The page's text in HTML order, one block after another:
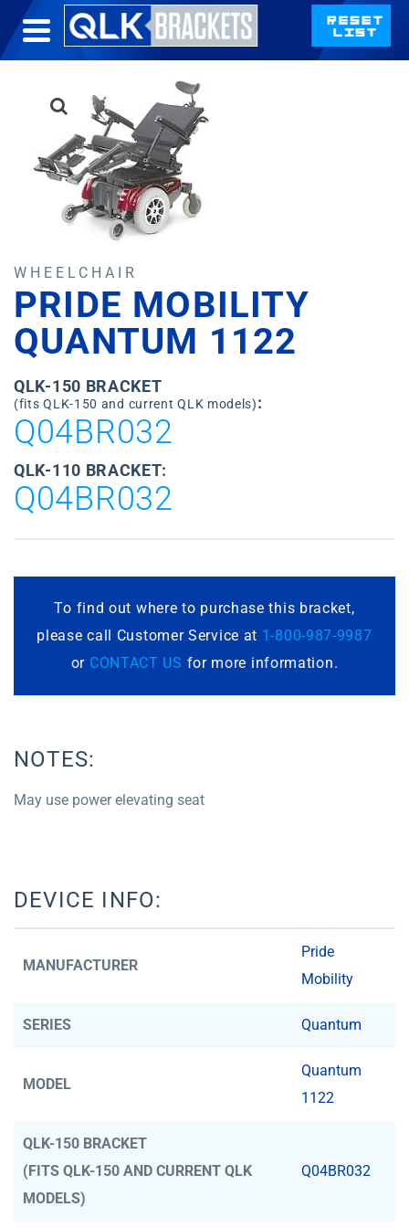
WHEELCHAIR
PRIDE MOBILITY
QUANTUM 1122
QLK-150 BRACKET
(fits QLK-150 and current QLK models):
Q04BR032
QLK-110 BRACKET:
Q04BR032
To find out where to purchase this bracket,
please call Customer Service at 1-800-987-9987
or CONTACT US for more information.
NOTES:
May use power elevating seat
DEVICE INFO:
MANUFACTURER
Pride
Mobility
SERIES Quantum
MODEL
Quantum
1122
QLK-150 BRACKET
(FITS QLK-150 AND CURRENT QLK
MODELS)
Q04BR032